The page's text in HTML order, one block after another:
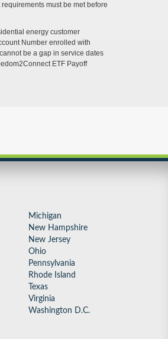
must be met before
energy customer
Number enrolled with
be a gap in service dates
ETF Payoff
Michigan
New Hampshire
New Jersey
Ohio
Pennsylvania
Rhode Island
Texas
Virginia
Washington D.C.